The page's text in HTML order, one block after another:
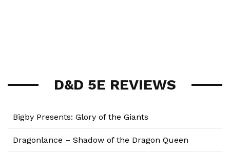
D&D 5E REVIEWS
Bigby Presents: Glory of the Giants
Dragonlance – Shadow of the Dragon Queen